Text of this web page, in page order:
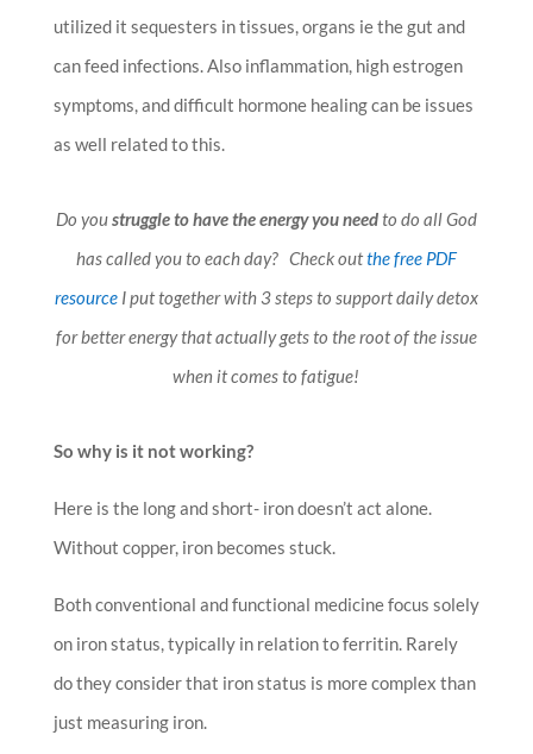
utilized it sequesters in tissues, organs ie the gut and
can feed infections. Also inflammation, high estrogen
symptoms, and difficult hormone healing can be issues
as well related to this.
Do youstruggle to have the energy you needto do all God
has called you to each day? Check outthe free PDF
resourceI put together with 3 steps to support daily detox
for better energy that actually gets to the root of the issue
when it comes to fatigue!
So why is it not working?
Here is the long and short- iron doesn’t act alone.
Without copper, iron becomes stuck.
Both conventional and functional medicine focus solely
on iron status, typically in relation to ferritin. Rarely
do they consider that iron status is more complex than
just measuring iron.